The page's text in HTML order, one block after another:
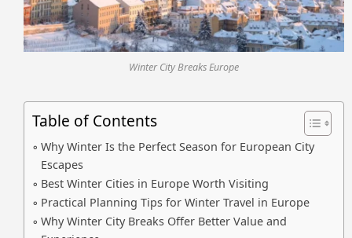
Winter City Breaks Europe
Table of Contents
Why Winter Is the Perfect Season for European City
Escapes
Best Winter Cities in Europe Worth Visiting
Practical Planning Tips for Winter Travel in Europe
Why Winter City Breaks Offer Better Value and